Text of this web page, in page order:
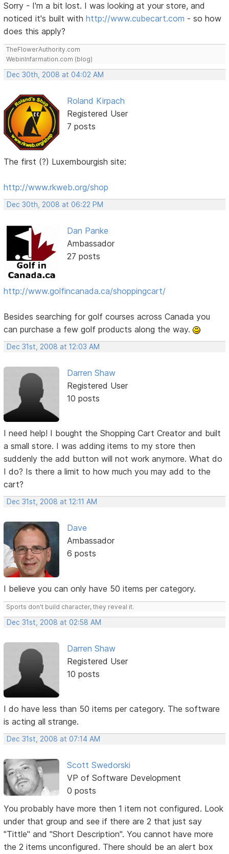
Sorry - I'm a bit lost. I was looking at your store, and
noticed it's built withhttp://www.cubecart.com - so how
does this apply?
TheFlowerAuthority.com
WebinInfarmation.com (blog)
Dec 30th, 2008 at 04:02 AM
Roland Kirpach
Registered User
7 posts
The first (?) Luxembourgish site:
http://www.rkweb.org/shop
Dec 30th, 2008 at 06:22 PM
Dan Panke
Ambassador
27 posts
http://www.golfincanada.ca/shoppingcart/
Besides searching for golf courses across Canada you
can purchase a few golf products along the way.
Dec 31st, 2008 at 12:03 AM
Darren Shaw
Registered User
10 posts
I need help! I bought the Shopping Cart Creator and built
a small store. I was adding items to my store then
suddenly the add button will not work anymore. What do
I do? Is there a limit to how much you may add to the
cart?
Dec 31st, 2008 at 12:11 AM
Dave
Ambassador
6 posts
I believe you can only have 50 items per category.
Sports don't build character, they reveal it.
Dec 31st, 2008 at 02:58 AM
Darren Shaw
Registered User
10 posts
I do have less than 50 items per category. The software
is acting all strange.
Dec 31st, 2008 at 07:14 AM
Scott Swedorski
VP of Software Development
0 posts
You probably have more then 1 item not configured. Look
under that group and see if there are 2 that just say
"Tittle" and "Short Description". You cannot have more
the 2 items unconfigured. There should be an alert box